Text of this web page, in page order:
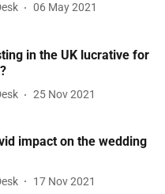
06 May 2021
in the UK lucrative for
25 Nov 2021
impact on the wedding
17 Nov 2021